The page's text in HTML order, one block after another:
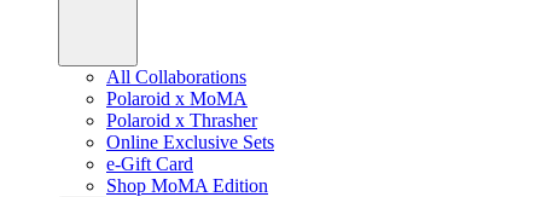
All Collaborations
Polaroid x MoMA
Polaroid x Thrasher
Online Exclusive Sets
e-Gift Card
Shop MoMA Edition